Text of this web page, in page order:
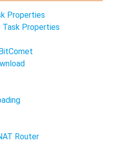
Properties
Properties
Router